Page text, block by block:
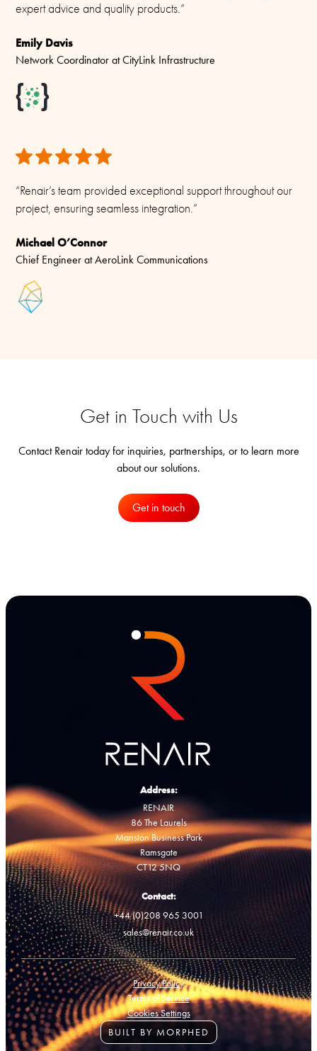
expert advice and quality products.”
Emily Davis
Network Coordinator at CityLink Infrastructure
“Renair’s team provided exceptional support throughout our
project, ensuring seamless integration.”
Michael O’Connor
Chief Engineer at AeroLink Communications
Get in Touch with Us
Contact Renair today for inquiries, partnerships, or to learn more
about our solutions.
Get in touch
Address:
RENAIR
86 The Laurels
Manston Business Park
Ramsgate
CT12 5NQ
Contact:
+44 (0)208 965 3001
sales@renair.co.uk
Privacy Policy
Terms of Service
Cookies Settings
BUILT BY MORPHED